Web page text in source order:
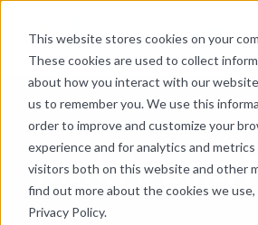
This website stores cookies on your
These cookies are used to collect
about how you interact with our
us to remember you. We use this
order to improve and customize your
experience and for analytics and
visitors both on this website and other
find out more about the cookies we use,
Privacy Policy.
Mark A. Lane,